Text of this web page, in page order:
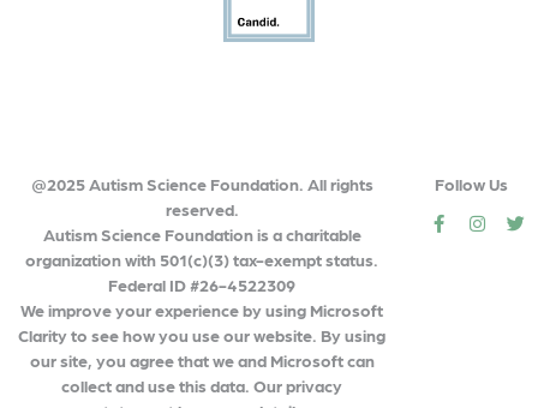
@2025 Autism Science Foundation. All rights
reserved.
Autism Science Foundation is a charitable
organization with 501(c)(3) tax-exempt status.
Federal ID #26-4522309
We improve your experience by using Microsoft
Clarity to see how you use our website. By using
our site, you agree that we and Microsoft can
collect and use this data. Our privacy
Follow Us
socialsocial